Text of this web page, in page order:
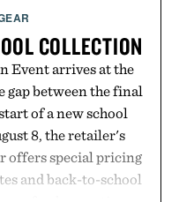
COLLECTION
Event arrives at the
between the final
of a new school
8, the retailer's
offers special pricing
and back-to-school